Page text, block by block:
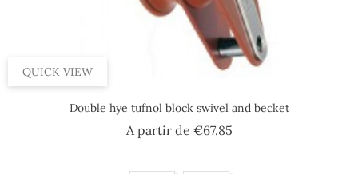
QUICK VIEW
Double hye tufnol block swivel and becket
A partir de €67.85Price